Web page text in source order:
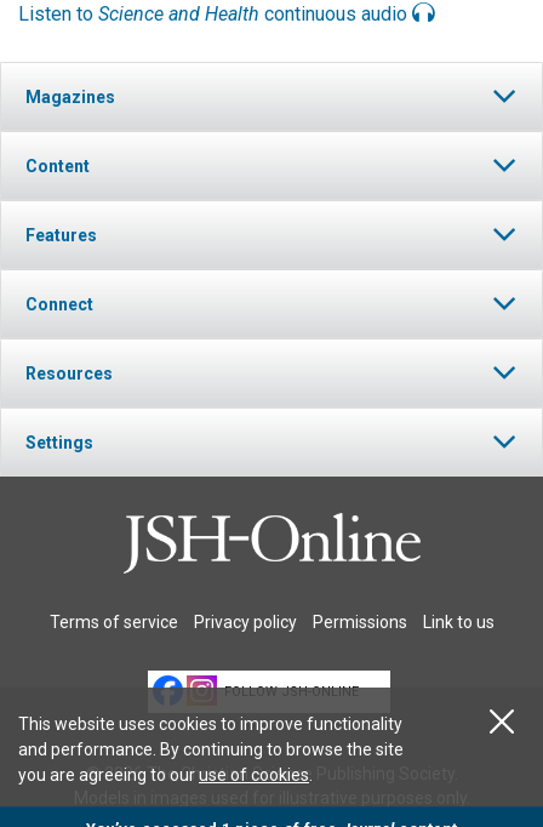
Listen to Science and Health continuous audio
Magazines
Content
Features
Connect
Resources
Settings
Terms of service Privacy policy Permissions Link to us
FOLLOW JSH-ONLINE
© 2026 The Christian Science Publishing Society.
This website uses cookies to improve functionality
and performance. By continuing to browse the site
you are agreeing to ouruse of cookies